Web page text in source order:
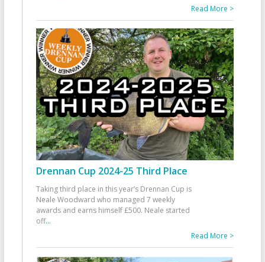
Read More >
Drennan Cup 2024-25 Third Place
Taking third place in this year’s Drennan Cup is
Neale Woodward who managed 7 weekly
awards and earns himself £500. Neale started
off...
Read More >